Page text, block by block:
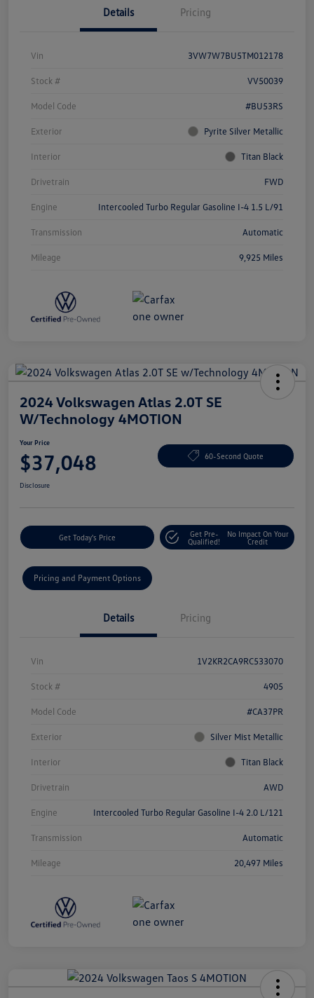
Details Pricing
Vin 3VW7W7BU5TM012178
Stock # VV50039
Model Code #BU53RS
Exterior Pyrite Silver Metallic
Interior Titan Black
Drivetrain FWD
Engine Intercooled Turbo Regular Gasoline I-4 1.5 L/91
Transmission Automatic
Mileage 9,925 Miles
2024 Volkswagen Atlas 2.0T SE
W/Technology 4MOTION
Your Price
$37,048 60-Second Quote
Disclosure
Get Today's Price
Get Pre-
Qualified!
No Impact On Your
Credit
Pricing and Payment Options
Details Pricing
Vin 1V2KR2CA9RC533070
Stock # 4905
Model Code #CA37PR
Exterior Silver Mist Metallic
Interior Titan Black
Drivetrain AWD
Engine Intercooled Turbo Regular Gasoline I-4 2.0 L/121
Transmission Automatic
Mileage 20,497 Miles